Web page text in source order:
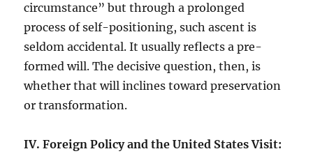
circumstance” but through a prolonged
process of self-positioning, such ascent is
seldom accidental. It usually reflects a pre-
formed will. The decisive question, then, is
whether that will inclines toward preservation
or transformation.
IV. Foreign Policy and the United States Visit: